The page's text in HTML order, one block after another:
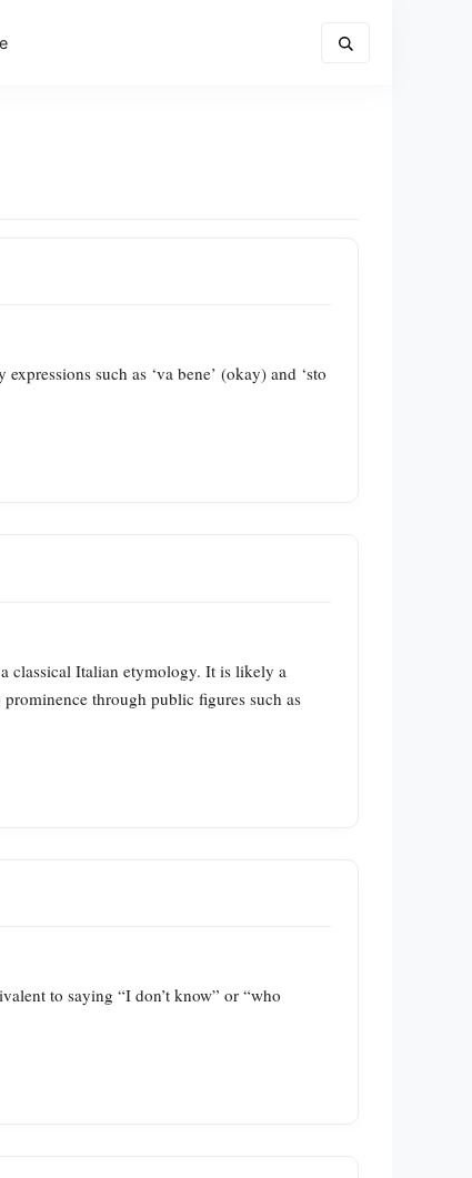
such as ‘va bene’ (okay) and ‘sto
classical Italian etymology. It is likely a
through public figures such as
to saying “I don’t know” or “who